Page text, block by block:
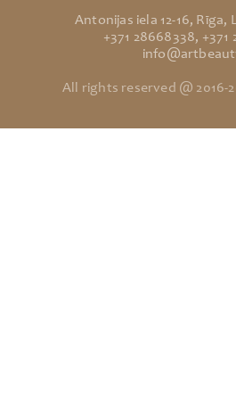
Antonijas iela 12-16, Rīga,
+371 28668338,
All rights reserved @ 2016-